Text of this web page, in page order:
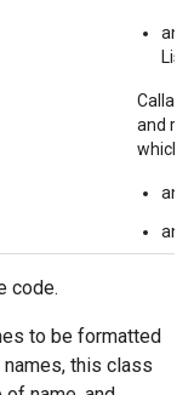
and
which
code.
to be formatted
this class